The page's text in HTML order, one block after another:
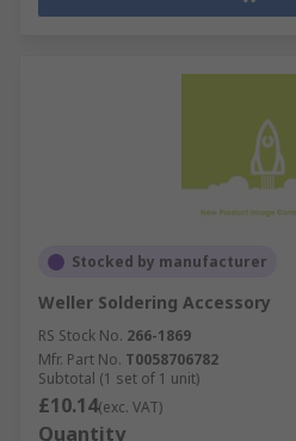
Stocked by manufacturer
Weller Soldering Accessory
RS Stock No. 266-1869
Mfr. Part No. T0058706782
Subtotal (1 set of 1 unit)
£10.14(exc. VAT)
Quantity